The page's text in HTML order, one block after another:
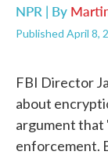
NPR | By
Published April 8,
FBI Director
about
argument that
enforcement.